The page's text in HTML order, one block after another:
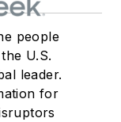
people
U.S.
leader.
for